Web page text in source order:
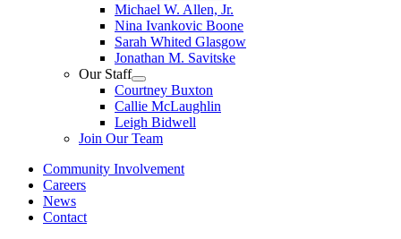
Michael W. Allen, Jr.
Nina Ivankovic Boone
Sarah Whited Glasgow
Jonathan M. Savitske
Our Staff
Courtney Buxton
Callie McLaughlin
Leigh Bidwell
Join Our Team
Community Involvement
Careers
News
Contact